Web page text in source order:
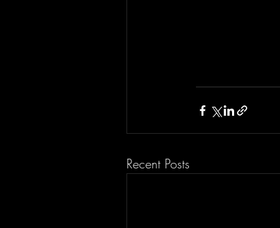
Recent Posts